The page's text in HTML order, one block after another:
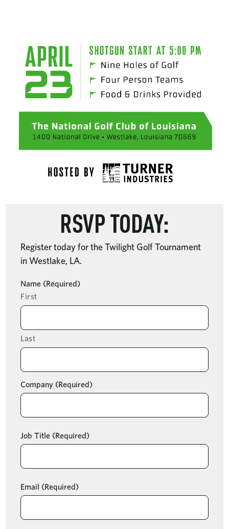
RSVP TODAY:
Register today for the Twilight Golf Tournament
in Westlake, LA.
Name (Required)
First
Last
Company (Required)
Job Title (Required)
Email (Required)